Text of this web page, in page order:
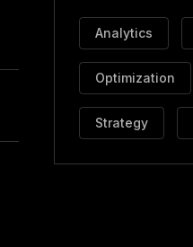
Analytics
Optimization
Strategy